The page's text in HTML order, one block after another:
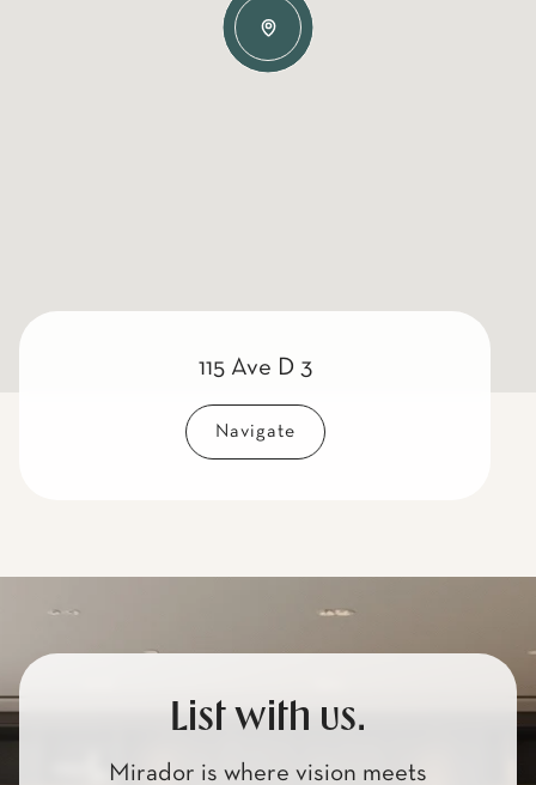
115 Ave D 3
Navigate
List with us.
Mirador is where vision meets